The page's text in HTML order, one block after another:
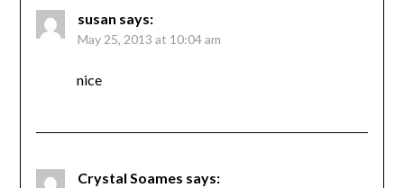
susan says:
May 25, 2013 at 10:04 am
nice
Crystal Soames says: